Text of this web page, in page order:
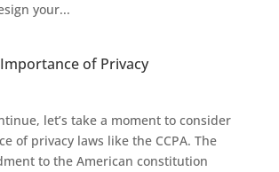
your...
of Privacy
let’s take a moment to consider
of privacy laws like the CCPA. The
to the American constitution